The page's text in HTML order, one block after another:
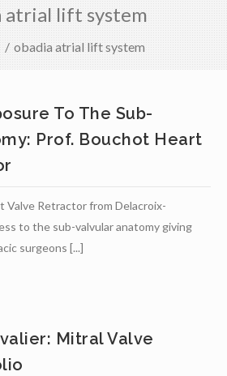
atrial lift system
/ obadia atrial lift system
To The Sub-
Prof. Bouchot Heart
Valve Retractor from Delacroix-
to the sub-valvular anatomy giving
surgeons [...]
Mitral Valve